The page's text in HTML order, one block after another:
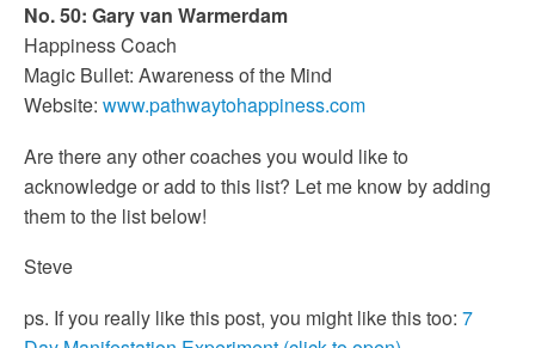
No. 50: Gary van Warmerdam
Happiness Coach
Magic Bullet: Awareness of the Mind
Website: www.pathwaytohappiness.com
Are there any other coaches you would like to
acknowledge or add to this list? Let me know by adding
them to the list below!
Steve
ps. If you really like this post, you might like this too: 7